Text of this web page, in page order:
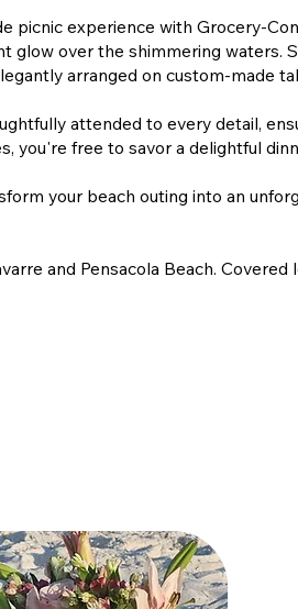
picnic experience with Grocery-
glow over the shimmering waters.
arranged on custom-made
attended to every detail,
you're free to savor a delightful
your beach outing into an
and Pensacola Beach. Covered